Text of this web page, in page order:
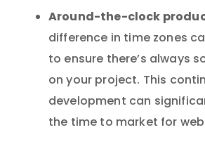
Around-the-clock
difference in time zones
to ensure there’s always
on your project. This
development can
the time to market for